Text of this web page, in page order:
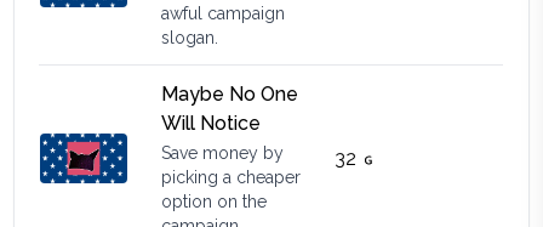
awful campaign
slogan.
Maybe No One
Will Notice
Save money by
picking a cheaper
option on the
32